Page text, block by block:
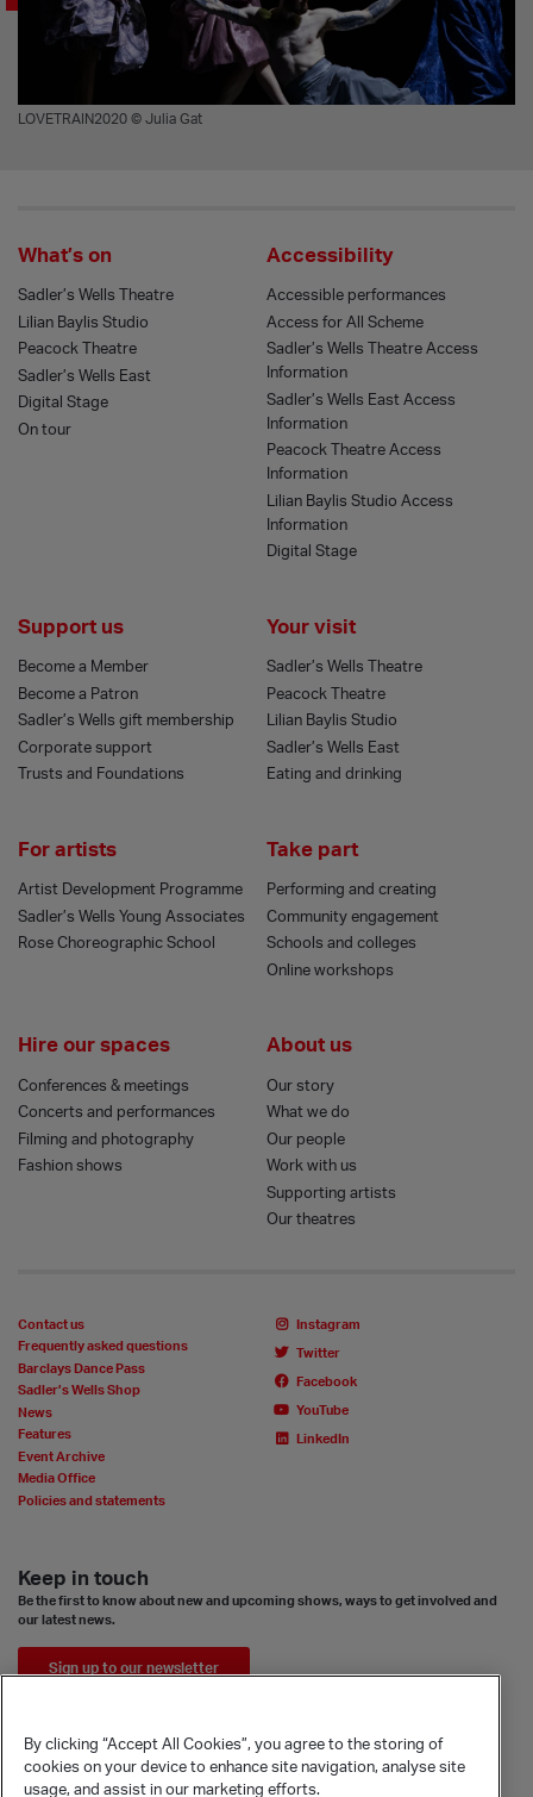
LOVETRAIN2020 © Julia Gat
What’s on
Sadler’s Wells Theatre
Lilian Baylis Studio
Peacock Theatre
Sadler’s Wells East
Digital Stage
On tour
Accessibility
Accessible performances
Access for All Scheme
Sadler’s Wells Theatre Access
Information
Sadler’s Wells East Access
Information
Peacock Theatre Access
Information
Lilian Baylis Studio Access
Information
Digital Stage
Support us
Become a Member
Become a Patron
Sadler’s Wells gift membership
Corporate support
Trusts and Foundations
Your visit
Sadler’s Wells Theatre
Peacock Theatre
Lilian Baylis Studio
Sadler’s Wells East
Eating and drinking
For artists
Artist Development Programme
Sadler’s Wells Young Associates
Rose Choreographic School
Take part
Performing and creating
Community engagement
Schools and colleges
Online workshops
Hire our spaces
Conferences & meetings
Concerts and performances
Filming and photography
Fashion shows
About us
Our story
What we do
Our people
Work with us
Supporting artists
Our theatres
Contact us
Frequently asked questions
Barclays Dance Pass
Sadler’s Wells Shop
News
Features
Event Archive
Media Office
Policies and statements
Instagram
Twitter
Facebook
YouTube
LinkedIn
Keep in touch
Be the first to know about new and upcoming shows, ways to get involved and
our latest news.
Sign up to our newsletter
By clicking “Accept All Cookies”, you agree to the storing of
cookies on your device to enhance site navigation, analyse site
usage, and assist in our marketing efforts.